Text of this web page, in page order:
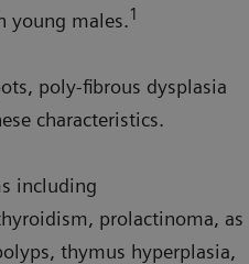
young males.1
poly-fibrous dysplasia
characteristics.
including
prolactinoma, as
thymus hyperplasia,